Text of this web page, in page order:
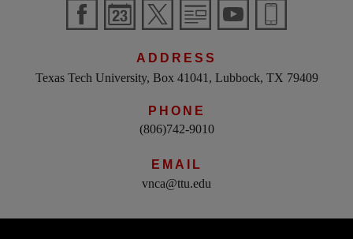
ADDRESS
Texas Tech University, Box 41041, Lubbock, TX 79409
PHONE
(806)742-9010
EMAIL
vnca@ttu.edu